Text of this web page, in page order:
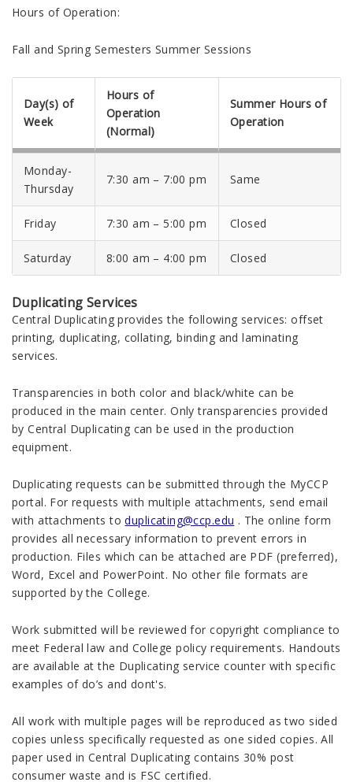
Hours of Operation:
Fall and Spring Semesters Summer Sessions
Day(s) of
Week
Hours of
Operation
(Normal)
Summer Hours of
Operation
Monday-
Thursday
7:30 am – 7:00 pm Same
Friday 7:30 am – 5:00 pm Closed
Saturday 8:00 am – 4:00 pm Closed
Duplicating Services
Central Duplicating provides the following services: offset
printing, duplicating, collating, binding and laminating
services.
Transparencies in both color and black/white can be
produced in the main center. Only transparencies provided
by Central Duplicating can be used in the production
equipment.
Duplicating requests can be submitted through the MyCCP
portal. For requests with multiple attachments, send email
with attachments toduplicating@ccp.edu . The online form
provides all necessary information to prevent errors in
production. Files which can be attached are PDF (preferred),
Word, Excel and PowerPoint. No other file formats are
supported by the College.
Work submitted will be reviewed for copyright compliance to
meet Federal law and College policy requirements. Handouts
are available at the Duplicating service counter with specific
examples of do’s and dont's.
All work with multiple pages will be reproduced as two sided
copies unless specifically requested as one sided copies. All
paper used in Central Duplicating contains 30% post
consumer waste and is FSC certified.